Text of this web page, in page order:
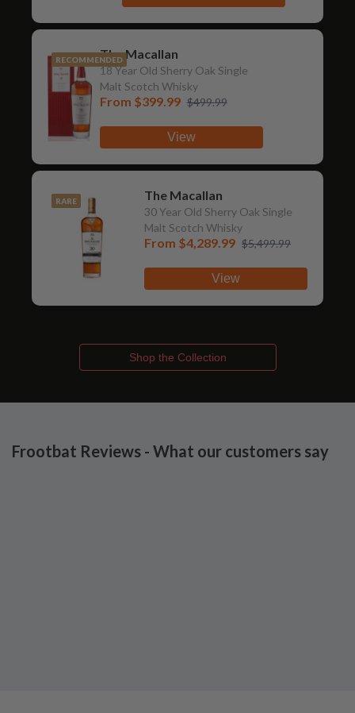
RECOMMENDEDThe Macallan
18 Year Old Sherry Oak Single
Malt Scotch Whisky
From $399.99 $499.99
View
RARE The Macallan
30 Year Old Sherry Oak Single
Malt Scotch Whisky
From $4,289.99 $5,499.99
View
Shop the Collection
Frootbat Reviews - What our customers say